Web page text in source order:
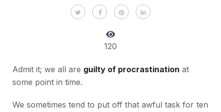
120
Admit it; we all are guilty of procrastination at
some point in time.
We sometimes tend to put off that awful task for ten